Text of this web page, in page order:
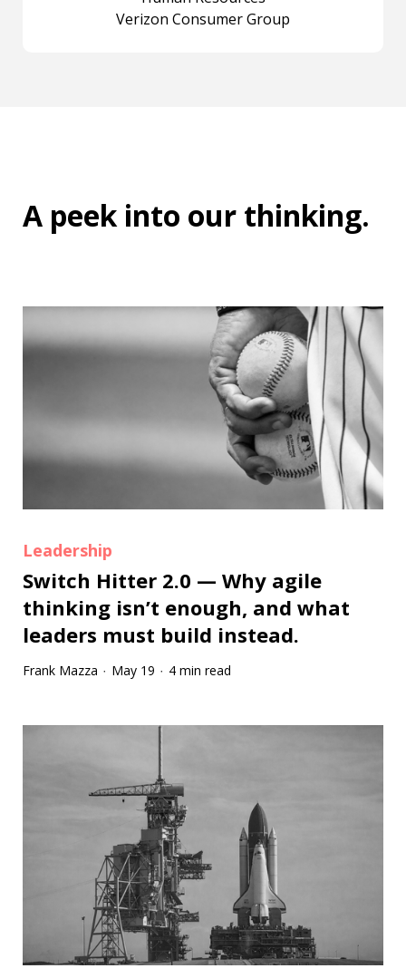
Verizon Consumer Group
A peek into our thinking.
Leadership
Switch Hitter 2.0 — Why agile
thinking isn’t enough, and what
leaders must build instead.
Frank Mazza · May 19 · 4 min read